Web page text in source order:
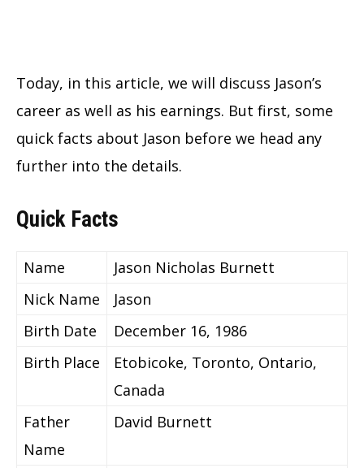
Today, in this article, we will discuss Jason’s
career as well as his earnings. But first, some
quick facts about Jason before we head any
further into the details.
Quick Facts
Name
Jason Nicholas Burnett
Nick Name
Jason
Birth Date
December 16, 1986
Birth Place
Etobicoke, Toronto, Ontario,
Canada
Father
Name
David Burnett